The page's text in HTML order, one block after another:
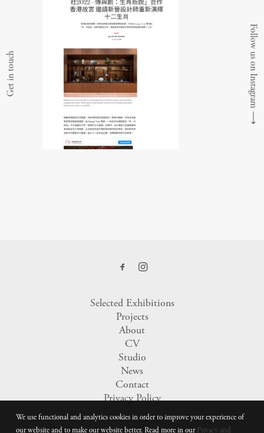
Selected Exhibitions
Projects
About
CV
Studio
News
Contact
Privacy Policy
Get in touch Follow us on Instagram
⟶
We use functional and analytics cookies in order to improve your experience of
our website and to make our website better. Read more in ourPrivacy and